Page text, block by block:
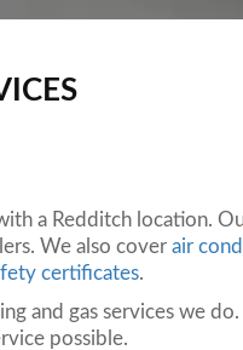
a Redditch location.
We also cover air
certificates.
and gas services we
possible.